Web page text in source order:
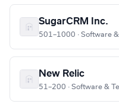
SugarCRM Inc.
501–1000 · Software
New Relic
51–200 · Software &